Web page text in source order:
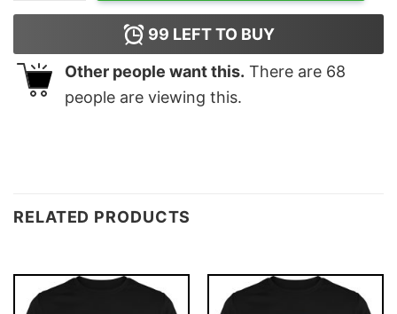
99 LEFT TO BUY
Other people want this. There are 68
people are viewing this.
RELATED PRODUCTS